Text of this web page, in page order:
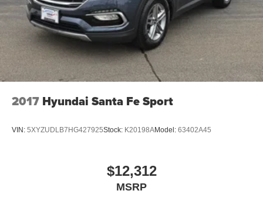
2017 Hyundai Santa Fe Sport
VIN: 5XYZUDLB7HG427925Stock: K20198AModel: 63402A45
$12,312
MSRP